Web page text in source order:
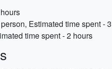
Estimated time spent -
time spent - 2 hours